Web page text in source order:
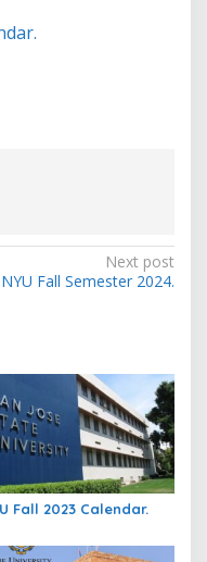
Next post
NYU Fall Semester 2024.
Fall 2023 Calendar.